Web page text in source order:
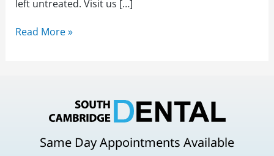
left untreated. Visit us […]
Read More »
Same Day Appointments Available